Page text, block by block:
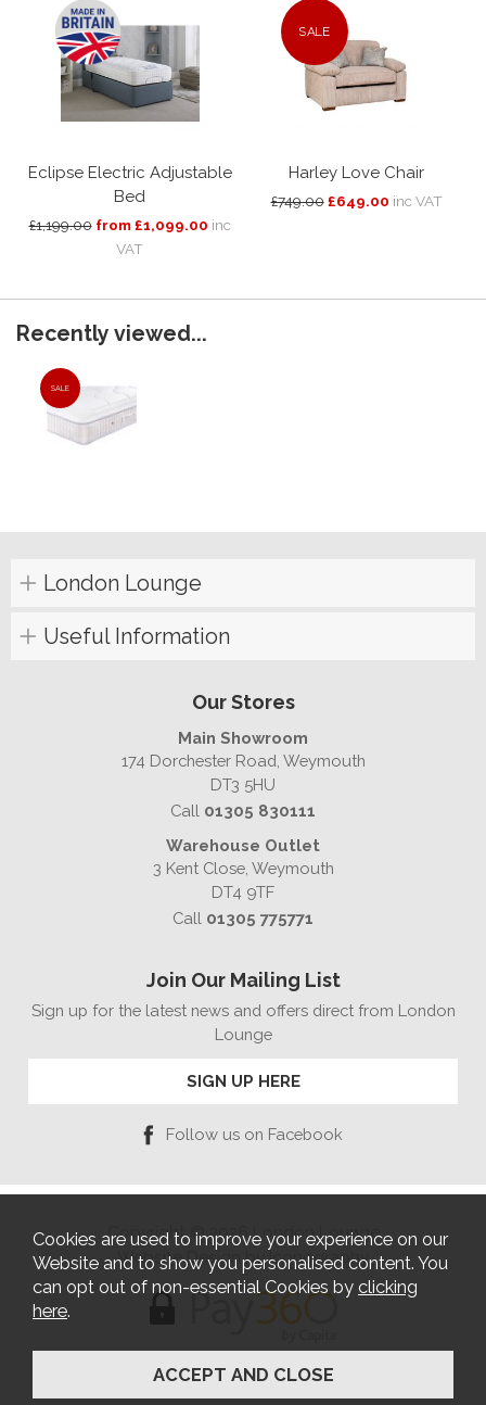
Eclipse Electric Adjustable
Bed
£1,199.00 from £1,099.00 inc
VAT
SALE
Harley Love Chair
£749.00 £649.00 inc VAT
Recently viewed...
SALE
London Lounge
Useful Information
Our Stores
Main Showroom
174 Dorchester Road, Weymouth
DT3 5HU
Call 01305 830111
Warehouse Outlet
3 Kent Close, Weymouth
DT4 9TF
Call 01305 775771
Join Our Mailing List
Sign up for the latest news and offers direct from London
Lounge
SIGN UP HERE
Follow us on Facebook
Copyright © 2026 London Lounge
Website Design by Iconography
Cookies are used to improve your experience on our
Website and to show you personalised content. You
can opt out of non-essential Cookies by clicking
here.